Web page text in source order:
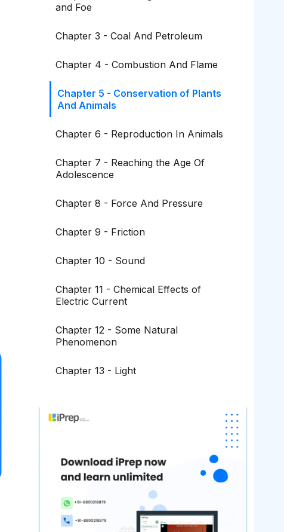
and Foe
Chapter 3 - Coal And Petroleum
Chapter 4 - Combustion And Flame
Chapter 5 - Conservation of Plants
And Animals
Chapter 6 - Reproduction In Animals
Chapter 7 - Reaching the Age Of
Adolescence
Chapter 8 - Force And Pressure
Chapter 9 - Friction
Chapter 10 - Sound
Chapter 11 - Chemical Effects of
Electric Current
Chapter 12 - Some Natural
Phenomenon
Chapter 13 - Light